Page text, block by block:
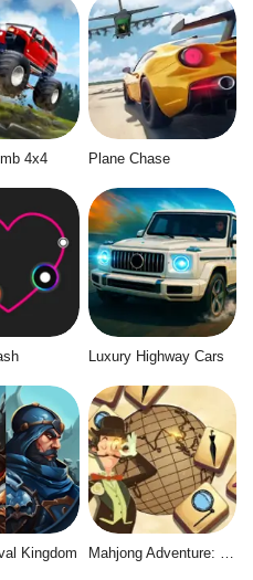
4x4 Plane Chase
Luxury Highway Cars
Kingdom